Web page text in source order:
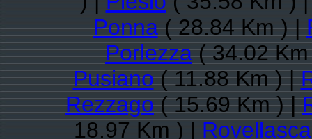
Ponna( 28.84 Km ) |
Porlezza( 34.02
Pusiano( 11.88 Km ) |
Rezzago( 15.69 Km ) |
18.97 Km ) |Rovellasca